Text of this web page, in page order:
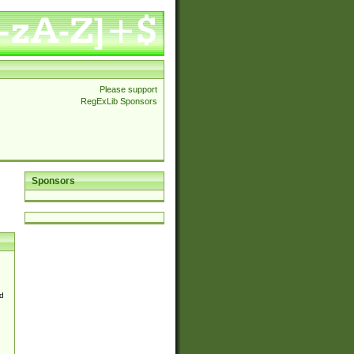
Please support
RegExLib Sponsors
Sponsors